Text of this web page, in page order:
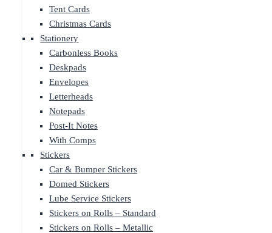
Tent Cards
Christmas Cards
Stationery
Carbonless Books
Deskpads
Envelopes
Letterheads
Notepads
Post-It Notes
With Comps
Stickers
Car & Bumper Stickers
Domed Stickers
Lube Service Stickers
Stickers on Rolls – Standard
Stickers on Rolls – Metallic